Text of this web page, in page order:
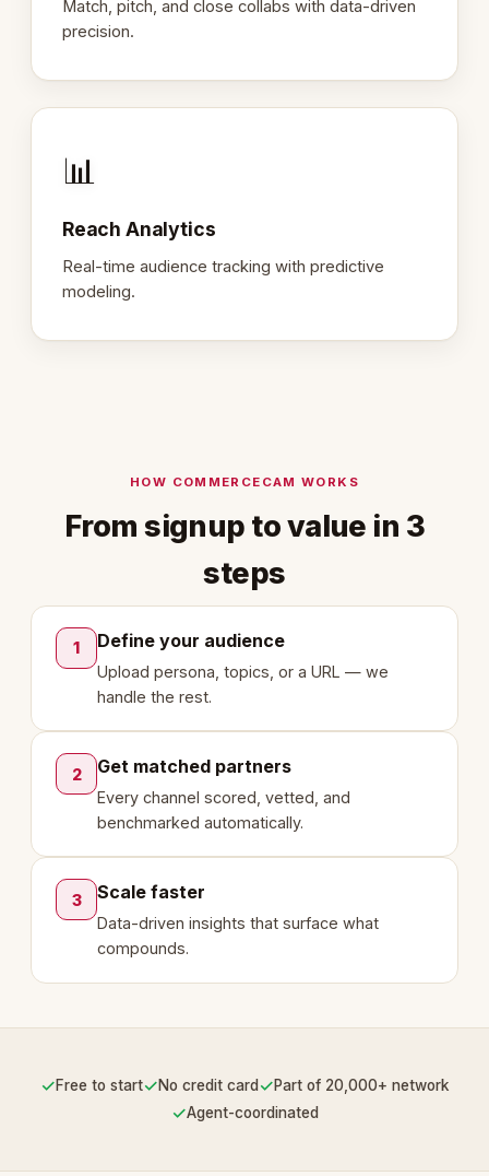
Match, pitch, and close collabs with data-driven
precision.
📊
Reach Analytics
Real-time audience tracking with predictive
modeling.
HOW COMMERCECAM WORKS
From signup to value in 3
steps
1 Define your audience
Upload persona, topics, or a URL — we
handle the rest.
2 Get matched partners
Every channel scored, vetted, and
benchmarked automatically.
3 Scale faster
Data-driven insights that surface what
compounds.
✓Free to start✓No credit card ✓Part of 20,000+ network
✓Agent-coordinated